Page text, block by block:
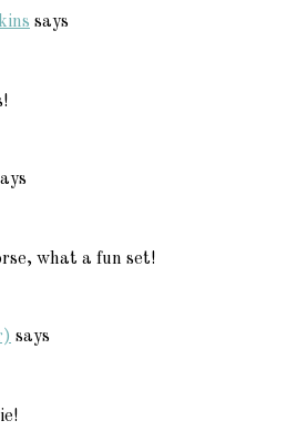
says
what a fun set!
says